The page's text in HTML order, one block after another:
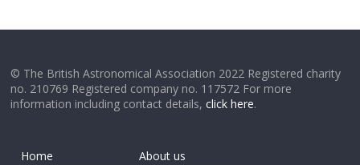
© The British Astronomical Association 2022 Registered charity
no. 210769 Registered company no. 117572 For more
information including contact details,click here.
Home
About us